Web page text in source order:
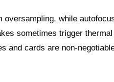
oversampling, while
sometimes trigger
and cards are